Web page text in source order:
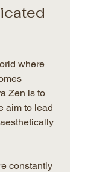
where
Zen is to
aim to lead
constantly